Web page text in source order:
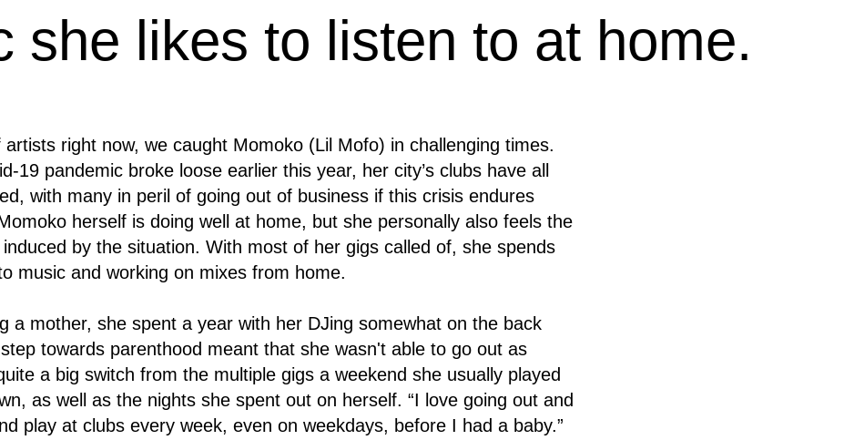
she likes to listen to at home.
right now, we caught Momoko (Lil Mofo) in challenging times.
19 pandemic broke loose earlier this year, her city’s clubs have all
with many in peril of going out of business if this crisis endures
herself is doing well at home, but she personally also feels the
by the situation. With most of her gigs called of, she spends
music and working on mixes from home.
a mother, she spent a year with her DJing somewhat on the back
towards parenthood meant that she wasn't able to go out as
a big switch from the multiple gigs a weekend she usually played
as well as the nights she spent out on herself. “I love going out and
play at clubs every week, even on weekdays, before I had a baby.”